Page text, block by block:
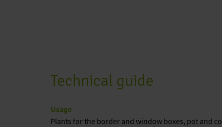
Technical guide
Usage
Plants for the border and window boxes, pot and